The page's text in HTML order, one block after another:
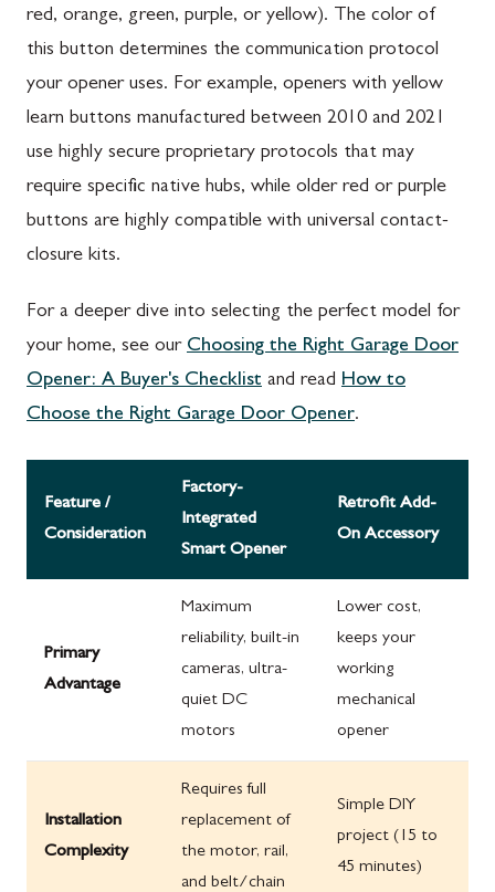
red, orange, green, purple, or yellow). The color of
this button determines the communication protocol
your opener uses. For example, openers with yellow
learn buttons manufactured between 2010 and 2021
use highly secure proprietary protocols that may
require specific native hubs, while older red or purple
buttons are highly compatible with universal contact-
closure kits.
For a deeper dive into selecting the perfect model for
your home, see our Choosing the Right Garage Door
Opener: A Buyer's Checklist and read How to
Choose the Right Garage Door Opener.
Feature /
Consideration
Factory-
Integrated
Smart Opener
Retrofit Add-
On Accessory
Primary
Advantage
Maximum
reliability, built-in
cameras, ultra-
quiet DC
motors
Lower cost,
keeps your
working
mechanical
opener
Installation
Complexity
Requires full
replacement of
the motor, rail,
and belt/chain
Simple DIY
project (15 to
45 minutes)